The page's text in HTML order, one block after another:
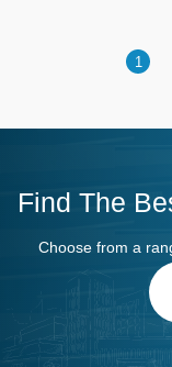
1
Find The
Choose from a